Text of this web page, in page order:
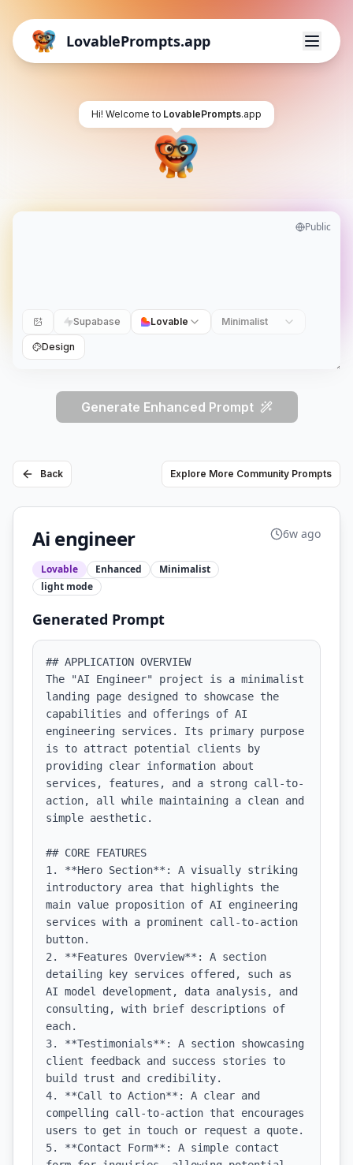
LovablePrompts.app
Hi! Welcome to LovablePrompts.app
Public
Supabase Lovable Minimalist
Design
Generate Enhanced Prompt
Back Explore More Community Prompts
Ai engineer
Lovable Enhanced
Minimalist
light mode
6w ago
Generated Prompt
## APPLICATION OVERVIEW
The "AI Engineer" project is a minimalist
landing page designed to showcase the
capabilities and offerings of AI
engineering services. Its primary purpose
is to attract potential clients by
providing clear information about
services, features, and a strong call-to-
action, all while maintaining a clean and
simple aesthetic.
## CORE FEATURES
1. **Hero Section**: A visually striking
introductory area that highlights the
main value proposition of AI engineering
services with a prominent call-to-action
button.
2. **Features Overview**: A section
detailing key services offered, such as
AI model development, data analysis, and
consulting, with brief descriptions of
each.
3. **Testimonials**: A section showcasing
client feedback and success stories to
build trust and credibility.
4. **Call to Action**: A clear and
compelling call-to-action that encourages
users to get in touch or request a quote.
5. **Contact Form**: A simple contact